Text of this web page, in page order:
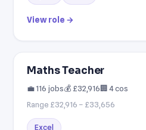
View role →
Maths Teacher
💼 116 jobs💰 £32,916🏢 4 cos
Range £32,916 – £33,656
Excel